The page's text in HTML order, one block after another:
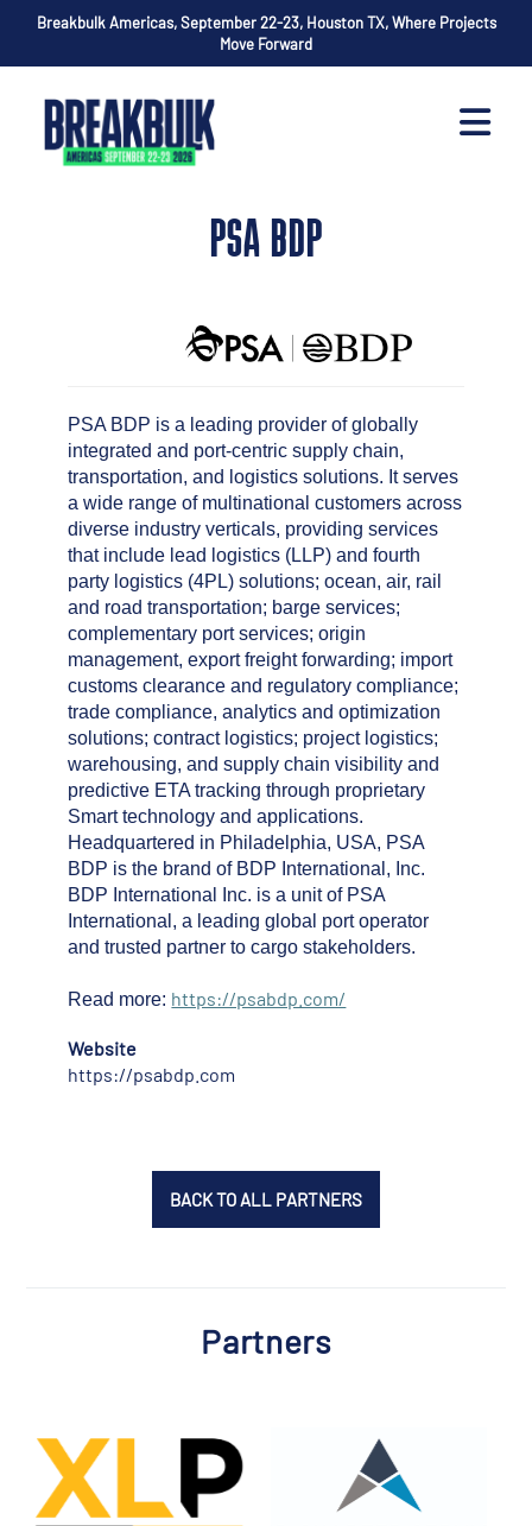
Breakbulk Americas, September 22-23, Houston TX, Where Projects
Move Forward
PSA BDP
PSA BDP is a leading provider of globally
integrated and port-centric supply chain,
transportation, and logistics solutions. It serves
a wide range of multinational customers across
diverse industry verticals, providing services
that include lead logistics (LLP) and fourth
party logistics (4PL) solutions; ocean, air, rail
and road transportation; barge services;
complementary port services; origin
management, export freight forwarding; import
customs clearance and regulatory compliance;
trade compliance, analytics and optimization
solutions; contract logistics; project logistics;
warehousing, and supply chain visibility and
predictive ETA tracking through proprietary
Smart technology and applications.
Headquartered in Philadelphia, USA, PSA
BDP is the brand of BDP International, Inc.
BDP International Inc. is a unit of PSA
International, a leading global port operator
and trusted partner to cargo stakeholders.
Read more: https://psabdp.com/
Website
https://psabdp.com
BACK TO ALL PARTNERS
Partners